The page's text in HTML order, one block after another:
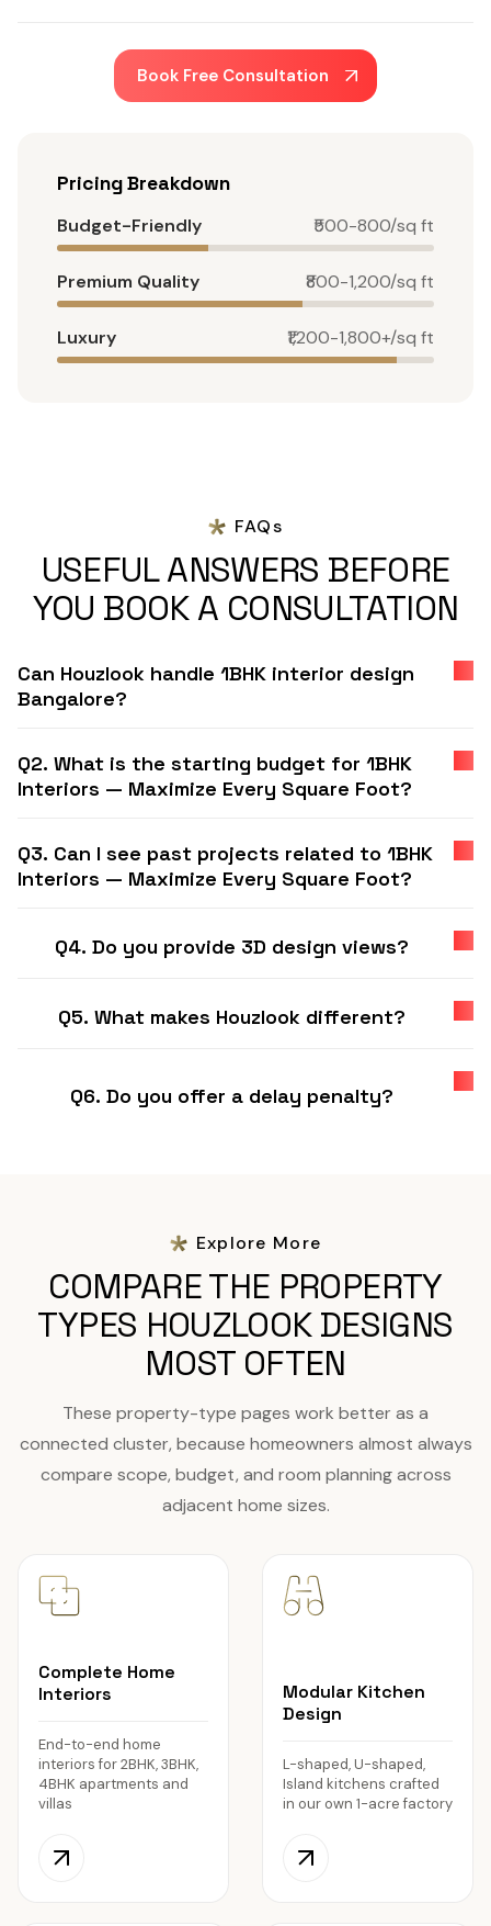
Book Free Consultation
Pricing Breakdown
Budget-Friendly ₹500-800/sq ft
Premium Quality ₹800-1,200/sq ft
Luxury ₹1,200-1,800+/sq ft
FAQs
USEFUL ANSWERS BEFORE
YOU BOOK A CONSULTATION
Can Houzlook handle 1BHK interior design
Bangalore?
Q2. What is the starting budget for 1BHK
Interiors — Maximize Every Square Foot?
Q3. Can I see past projects related to 1BHK
Interiors — Maximize Every Square Foot?
Q4. Do you provide 3D design views?
Q5. What makes Houzlook different?
Q6. Do you offer a delay penalty?
Explore More
COMPARE THE PROPERTY
TYPES HOUZLOOK DESIGNS
MOST OFTEN
These property-type pages work better as a
connected cluster, because homeowners almost always
compare scope, budget, and room planning across
adjacent home sizes.
Complete Home
Interiors
End-to-end home
interiors for 2BHK, 3BHK,
4BHK apartments and
villas
Modular Kitchen
Design
L-shaped, U-shaped,
Island kitchens crafted
in our own 1-acre factory